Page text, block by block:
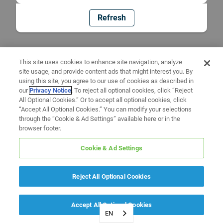
Refresh
EN
This site uses cookies to enhance site navigation, analyze
site usage, and provide content ads that might interest you. By
using this site, you agree to our use of cookies as described in
ourPrivacy Notice. To reject all optional cookies, click “Reject
All Optional Cookies.” Or to accept all optional cookies, click
“Accept All Optional Cookies.” You can modify your selections
through the “Cookie & Ad Settings” available here or in the
browser footer.
Cookie & Ad Settings
Reject All Optional Cookies
Accept All Optional Cookies